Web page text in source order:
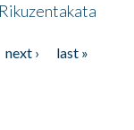
next ›
last »